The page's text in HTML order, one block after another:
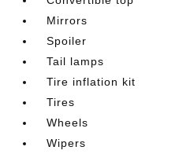
Mirrors
Spoiler
Tail lamps
Tire inflation kit
Tires
Wheels
Wipers